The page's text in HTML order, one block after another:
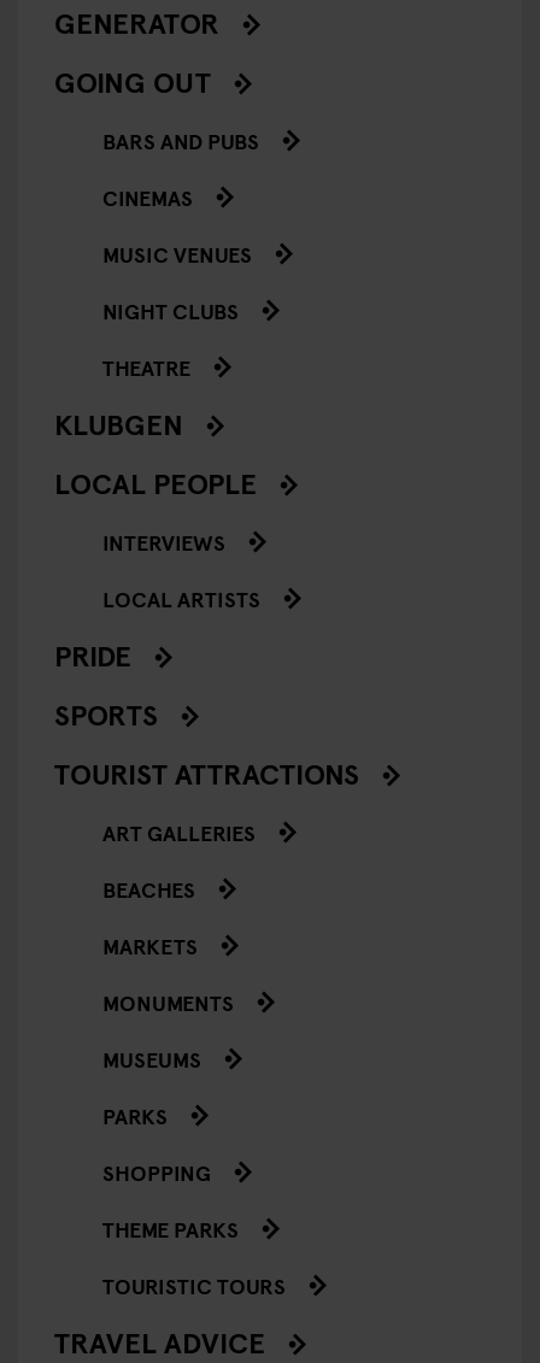
GENERATOR
GOING OUT
BARS AND PUBS
CINEMAS
MUSIC VENUES
NIGHT CLUBS
THEATRE
KLUBGEN
LOCAL PEOPLE
INTERVIEWS
LOCAL ARTISTS
PRIDE
SPORTS
TOURIST ATTRACTIONS
ART GALLERIES
BEACHES
MARKETS
MONUMENTS
MUSEUMS
PARKS
SHOPPING
THEME PARKS
TOURISTIC TOURS
TRAVEL ADVICE